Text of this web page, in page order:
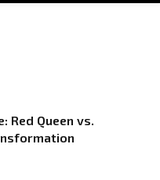
Red Queen vs.